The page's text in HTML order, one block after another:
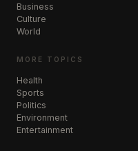
Business
Culture
World
MORE TOPICS
Health
Sports
Politics
Environment
Entertainment